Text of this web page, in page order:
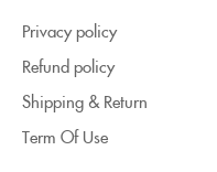
Privacy policy
Refund policy
Shipping & Return
Term Of Use